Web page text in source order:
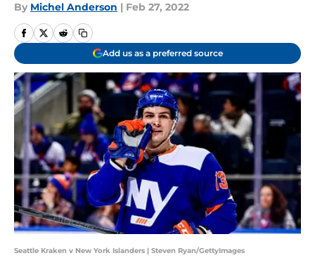
By Michel Anderson | Feb 27, 2022
Add us as a preferred source
Seattle Kraken v New York Islanders | Steven Ryan/GettyImages